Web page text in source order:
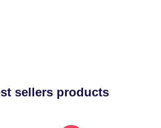
sellers products